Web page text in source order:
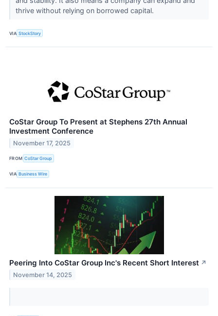
thrive without relying on borrowed capital.
VIA StockStory
CoStar Group To Present at Stephens 27th Annual
Investment Conference
November 17, 2025
FROM CoStar Group
VIA Business Wire
Peering Into CoStar Group Inc's Recent Short Interest ↗
November 14, 2025